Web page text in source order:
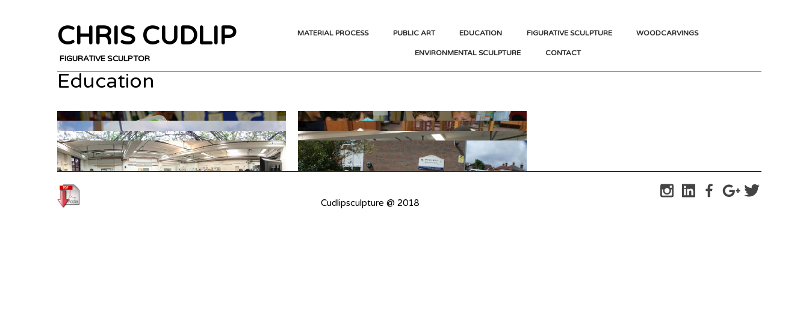
CHRIS CUDLIP
FIGURATIVE SCULPTOR
MATERIAL PROCESS PUBLIC ART EDUCATION FIGURATIVE SCULPTURE WOODCARVINGS
ENVIRONMENTAL SCULPTURE CONTACT
Education
Cudlipsculpture @ 2018